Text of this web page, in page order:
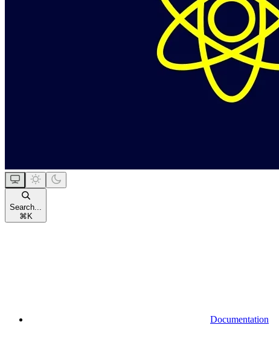
Search...
⌘ K
Documentation